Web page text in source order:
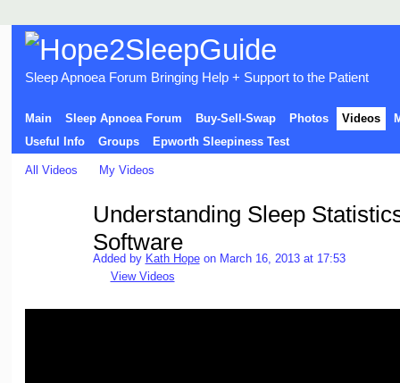
Sleep Apnoea Forum Bringing Help + Support to the Patient
Main Sleep Apnoea Forum Buy-Sell-Swap Photos Videos
Useful Info
Groups Epworth Sleepiness Test
All Videos My Videos
Understanding Sleep
Software
Added by Kath Hopeon March 16, 2013 at 17:53
View Videos